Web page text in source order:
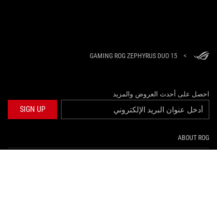
>
GAMING ROG ZEPHYRUS DUO 15
احصل على أحدث العروض والمزيد
SIGN UP
ABOUT ROG